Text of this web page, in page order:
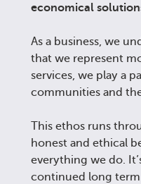
economical
As a business, we
that we represent
services, we play a
communities and
This ethos runs
honest and ethical
everything we do.
continued long term